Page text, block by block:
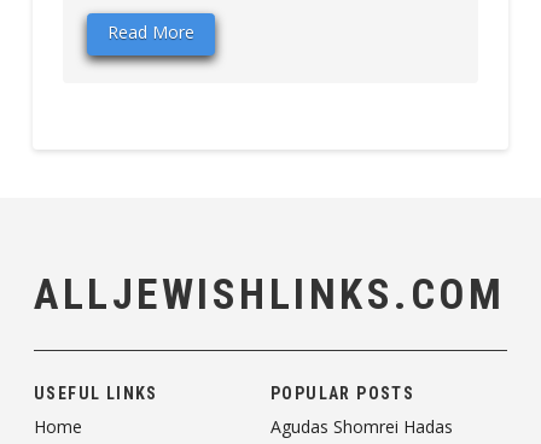
Read More
ALLJEWISHLINKS.COM
USEFUL LINKS
Home
POPULAR POSTS
Agudas Shomrei Hadas